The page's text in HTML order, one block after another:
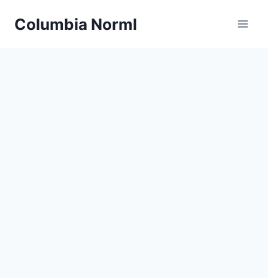
Columbia Norml